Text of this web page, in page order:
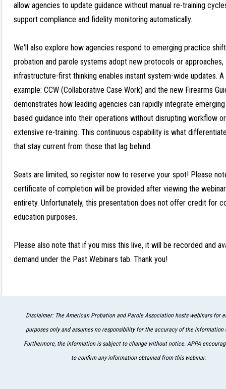
allow agencies to update guidance without manual re-training
support compliance and fidelity monitoring automatically.
We'll also explore how agencies respond to emerging practice
probation and parole systems adopt new protocols or approaches,
infrastructure-first thinking enables instant system-wide updates.
example: CCW (Collaborative Case Work) and the new Firearms
demonstrates how leading agencies can rapidly integrate
based guidance into their operations without disrupting workflow
extensive re-training. This continuous capability is what
that stay current from those that lag behind.
Seats are limited, so register now to reserve your spot! Please
certificate of completion will be provided after viewing the
entirety. Unfortunately, this presentation does not offer credit for
education purposes.
Please also note that if you miss this live, it will be recorded and
demand under the Past Webinars tab. Thank you!
Disclaimer: The American Probation and Parole Association hosts webinars for
purposes only and assumes no responsibility for the accuracy of the information
Furthermore, the information is subject to change without notice. APPA
to confirm any information obtained from this webinar.